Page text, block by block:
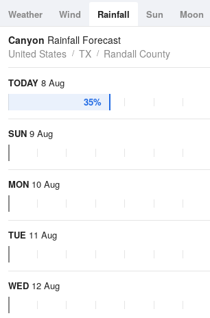
Weather Wind Rainfall Sun Moon
Tides
Swell
Canyon Rainfall Forecast
United States
TX Randall County
TODAY 8 Aug
35%
SUN 9 Aug
MON 10 Aug
TUE 11 Aug
WED 12 Aug